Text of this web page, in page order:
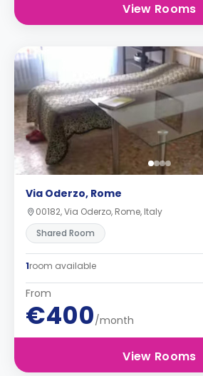
View Rooms
Via Oderzo, Rome
00182, Via Oderzo, Rome, Italy
Shared Room
1room available
From
€400/month
View Rooms